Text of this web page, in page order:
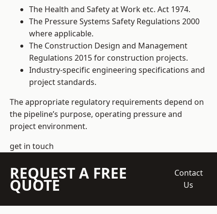
The Health and Safety at Work etc. Act 1974.
The Pressure Systems Safety Regulations 2000
where applicable.
The Construction Design and Management
Regulations 2015 for construction projects.
Industry-specific engineering specifications and
project standards.
The appropriate regulatory requirements depend on
the pipeline’s purpose, operating pressure and
project environment.
get in touch
REQUEST A FREE
QUOTE
Contact
Us